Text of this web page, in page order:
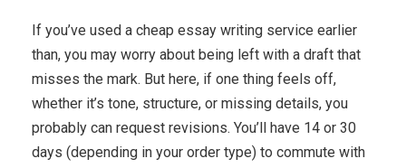
If you’ve used a cheap essay writing service earlier
than, you may worry about being left with a draft that
misses the mark. But here, if one thing feels off,
whether it’s tone, structure, or missing details, you
probably can request revisions. You’ll have 14 or 30
days (depending in your order type) to commute with